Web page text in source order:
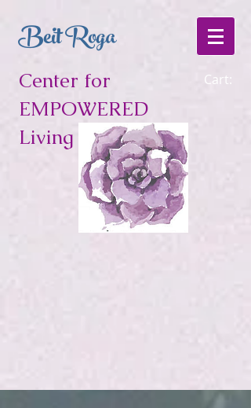
Beit Roga
Center for
EMPOWERED
Living
Cart: